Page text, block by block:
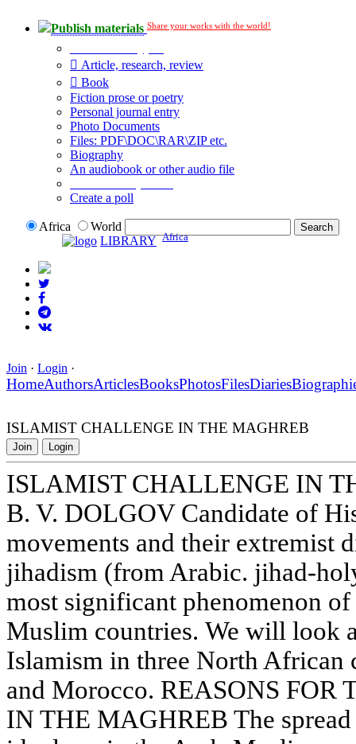
Publish materials Share your works with the world!
Article, research, review
Book
Fiction prose or poetry
Personal journal entry
Photo Documents
Files: PDF\DOC\RAR\ZIP etc.
Biography
An audiobook or other audio file
Create a poll
Africa
World
LIBRARY Africa
Join · Login ·
HomeAuthorsArticlesBooksPhotosFilesDiaries
ISLAMIST CHALLENGE IN THE MAGHREB
Join Login
ISLAMIST CHALLENGE IN
B. V. DOLGOV Candidate of
movements and their extremist
jihadism (from Arabic. jihad-
most significant phenomenon
Muslim countries. We will look
Islamism in three North African
and Morocco. REASONS FOR
IN THE MAGHREB The